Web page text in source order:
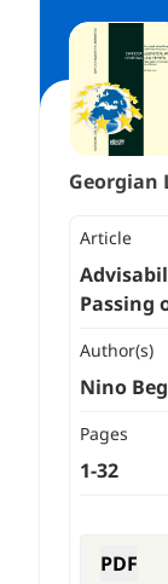
Georgian
Article
Passing
Author(s)
Nino
Pages
1-32
PDF